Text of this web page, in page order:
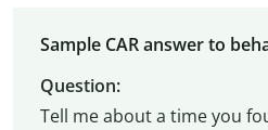
Sample CAR answer to
Question:
Tell me about a time you